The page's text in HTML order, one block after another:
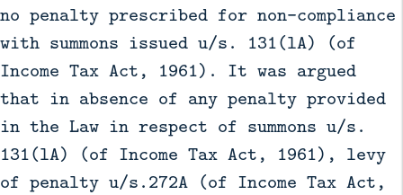
no penalty prescribed for non-compliance
with summons issued u/s. 131(lA) (of
Income Tax Act, 1961). It was argued
that in absence of any penalty provided
in the Law in respect of summons u/s.
131(lA) (of Income Tax Act, 1961), levy
of penalty u/s.272A (of Income Tax Act,